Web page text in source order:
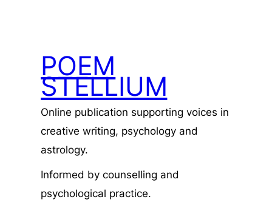
POEM
STELLIUM
Online publication supporting voices in
creative writing, psychology and
astrology.
Informed by counselling and
psychological practice.